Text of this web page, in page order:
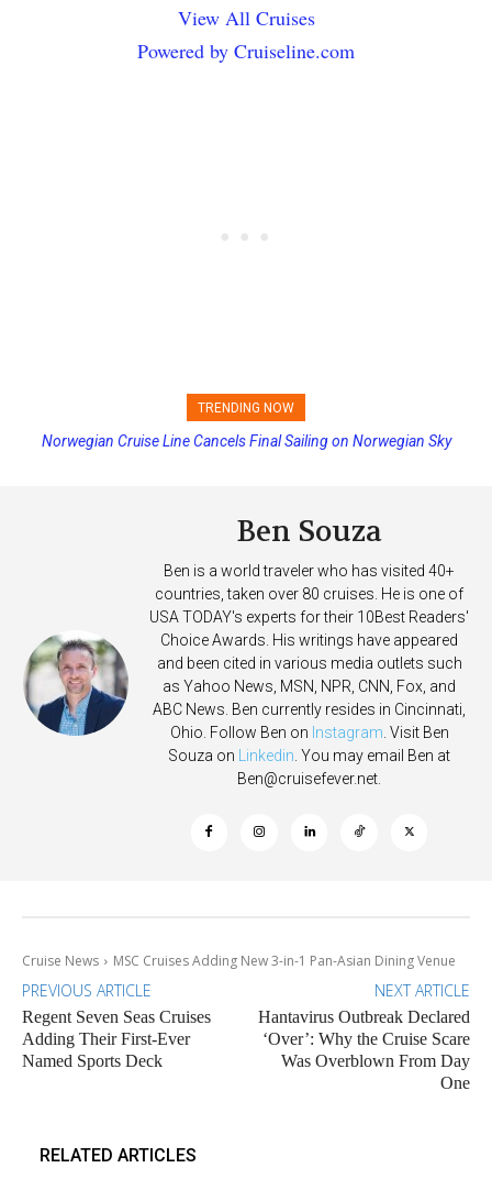
View All Cruises
Powered by Cruiseline.com
TRENDING NOW
Princess Cruises Changing Final Payment Dates and Increasing
Norwegian Cruise Line Cancels Final Sailing on Norwegian Sky
Ben Souza
Ben is a world traveler who has visited 40+
countries, taken over 80 cruises. He is one of
USA TODAY's experts for their 10Best Readers'
Choice Awards. His writings have appeared
and been cited in various media outlets such
as Yahoo News, MSN, NPR, CNN, Fox, and
ABC News. Ben currently resides in Cincinnati,
Ohio. Follow Ben on Instagram . Visit Ben
Souza on
Linkedin . You may email Ben at
Ben@cruisefever.net
Cruise News MSC Cruises Adding New 3-in-1 Pan-Asian Dining Venue
PREVIOUS ARTICLE
Regent Seven Seas Cruises
Adding Their First-Ever
Named Sports Deck
NEXT ARTICLE
Hantavirus Outbreak Declared
‘Over’: Why the Cruise Scare
Was Overblown From Day
One
RELATED ARTICLES